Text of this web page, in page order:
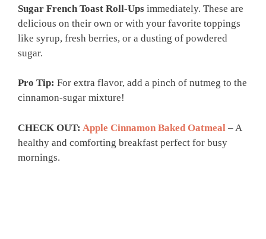
Sugar French Toast Roll-Ups immediately. These are
delicious on their own or with your favorite toppings
like syrup, fresh berries, or a dusting of powdered
sugar.
Pro Tip: For extra flavor, add a pinch of nutmeg to the
cinnamon-sugar mixture!
CHECK OUT: Apple Cinnamon Baked Oatmeal – A
healthy and comforting breakfast perfect for busy
mornings.